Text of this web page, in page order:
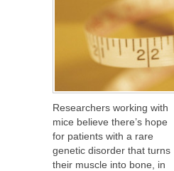
Researchers working with
mice believe there’s hope
for patients with a rare
genetic disorder that turns
their muscle into bone, in